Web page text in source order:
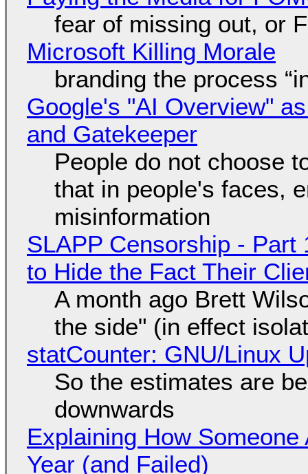
fear of missing out, or
Microsoft Killing Morale
branding the process
Google's "AI Overview"
and Gatekeeper
People do not choose
that in people's faces,
misinformation
SLAPP Censorship - Part
to Hide the Fact Their
A month ago Brett
the side" (in effect
statCounter: GNU/Linux
So the estimates are
downwards
Explaining How
Year (and Failed)